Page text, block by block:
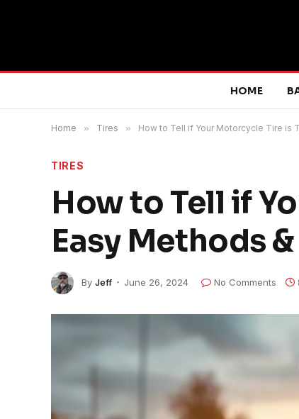
HOME
Home » Tires » How to Tell if Your Motorcycle Tire is
TIRES
How to Tell if
Easy Methods
By Jeff June 26, 2024 No Comments